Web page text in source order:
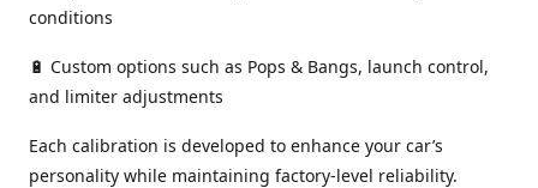
conditions
🔋 Custom options such as Pops & Bangs, launch control,
and limiter adjustments
Each calibration is developed to enhance your car’s
personality while maintaining factory-level reliability.